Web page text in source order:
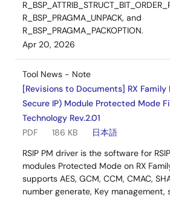
R_BSP_PRAGMA_UNPACK, and
R_BSP_PRAGMA_PACKOPTION.
Apr 20, 2026
Tool News - Note
[Revisions to Documents] RX Family
Secure IP) Module Protected Mode
Technology Rev.2.01
PDF
186 KB
日本語
RSIP PM driver is the software for
modules Protected Mode on RX
supports AES, GCM, CCM, CMAC,
number generate, Key management,